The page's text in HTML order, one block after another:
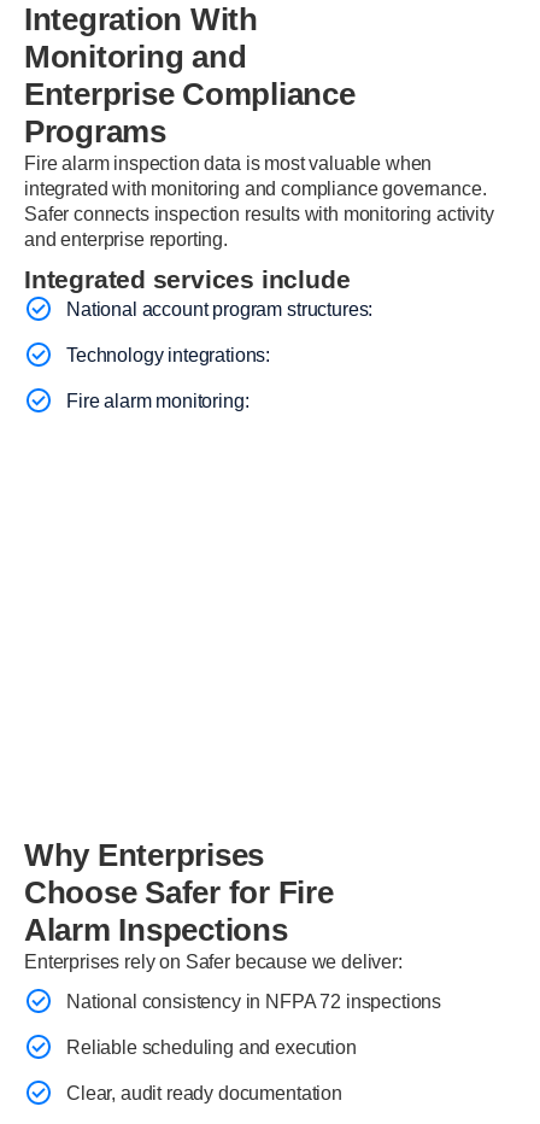
Integration With
Monitoring and
Enterprise Compliance
Programs
Fire alarm inspection data is most valuable when
integrated with monitoring and compliance governance.
Safer connects inspection results with monitoring activity
and enterprise reporting.
Integrated services include
National account program structures:
Technology integrations:
Fire alarm monitoring:
Why Enterprises
Choose Safer for Fire
Alarm Inspections
Enterprises rely on Safer because we deliver:
National consistency in NFPA 72 inspections
Reliable scheduling and execution
Clear, audit ready documentation